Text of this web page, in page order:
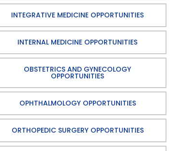
INTEGRATIVE MEDICINE OPPORTUNITIES
INTERNAL MEDICINE OPPORTUNITIES
OBSTETRICS AND GYNECOLOGY
OPPORTUNITIES
OPHTHALMOLOGY OPPORTUNITIES
ORTHOPEDIC SURGERY OPPORTUNITIES